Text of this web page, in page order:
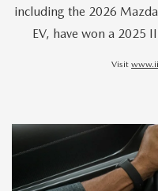
including the 2026
EV, have won a 2025
Visit